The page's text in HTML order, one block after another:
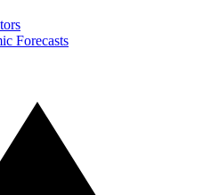
Forecasts